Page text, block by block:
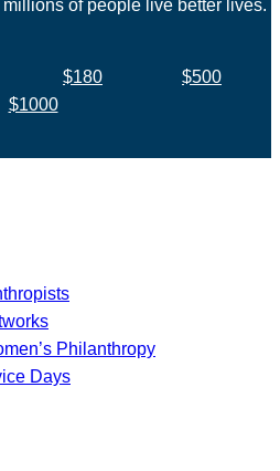
of people live better lives.
$180
$500
$1000
Philanthropy
Days